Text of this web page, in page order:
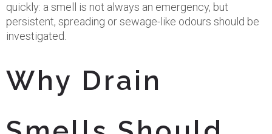
quickly: a smell is not always an emergency, but
persistent, spreading or sewage-like odours should be
investigated.
Why Drain